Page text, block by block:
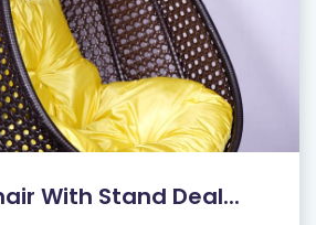
With Stand Deal...